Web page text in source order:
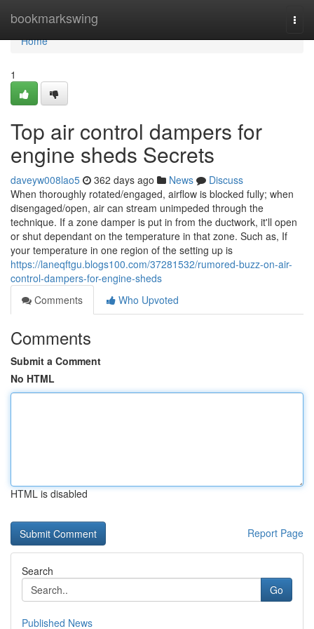
bookmarkswing
Home
Home
1
Top air control dampers for
engine sheds Secrets
daveyw008lao5 362 days ago News
Discuss
When thoroughly rotated/engaged, airflow is blocked fully; when
disengaged/open, air can stream unimpeded through the
technique. If a zone damper is put in from the ductwork, it'll open
or shut dependant on the temperature in that zone. Such as, If
your temperature in one region of the setting up is
https://laneqftgu.blogs100.com/37281532/rumored-buzz-on-air-
control-dampers-for-engine-sheds
Comments
Who Upvoted
Comments
Submit a Comment
No HTML
HTML is disabled
Report Page
Search
Go
Published News